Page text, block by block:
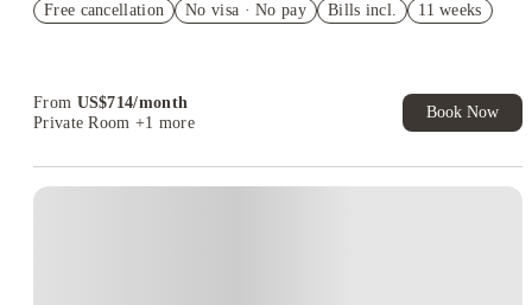
Student.
Free cancellation No visa · No pay Bills incl. 11 weeks
From US$714/month
Private Room +1 more
Book Now